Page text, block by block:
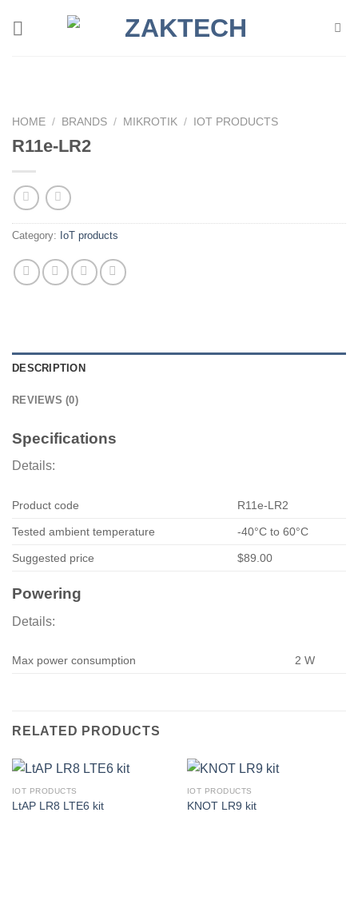
HOME / BRANDS / MIKROTIK / IOT PRODUCTS
R11e-LR2
Category: IoT products
DESCRIPTION
REVIEWS (0)
Specifications
Details:
Product code R11e-LR2
Tested ambient temperature -40°C to 60°C
Suggested price $89.00
Powering
Details:
Max power consumption 2 W
RELATED PRODUCTS
IOT PRODUCTS
LtAP LR8 LTE6 kit
IOT PRODUCTS
KNOT LR9 kit